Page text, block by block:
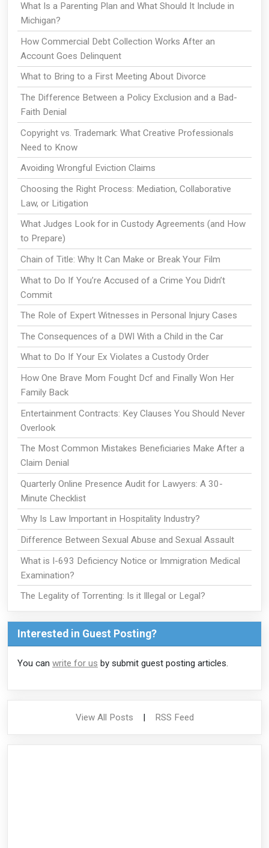
What Is a Parenting Plan and What Should It Include in
Michigan?
How Commercial Debt Collection Works After an
Account Goes Delinquent
What to Bring to a First Meeting About Divorce
The Difference Between a Policy Exclusion and a Bad-
Faith Denial
Copyright vs. Trademark: What Creative Professionals
Need to Know
Avoiding Wrongful Eviction Claims
Choosing the Right Process: Mediation, Collaborative
Law, or Litigation
What Judges Look for in Custody Agreements (and How
to Prepare)
Chain of Title: Why It Can Make or Break Your Film
What to Do If You’re Accused of a Crime You Didn’t
Commit
The Role of Expert Witnesses in Personal Injury Cases
The Consequences of a DWI With a Child in the Car
What to Do If Your Ex Violates a Custody Order
How One Brave Mom Fought Dcf and Finally Won Her
Family Back
Entertainment Contracts: Key Clauses You Should Never
Overlook
The Most Common Mistakes Beneficiaries Make After a
Claim Denial
Quarterly Online Presence Audit for Lawyers: A 30-
Minute Checklist
Why Is Law Important in Hospitality Industry?
Difference Between Sexual Abuse and Sexual Assault
What is I-693 Deficiency Notice or Immigration Medical
Examination?
The Legality of Torrenting: Is it Illegal or Legal?
Interested in Guest Posting?
You can write for us by submit guest posting articles.
View All Posts | RSS Feed